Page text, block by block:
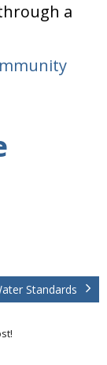
a
Standards